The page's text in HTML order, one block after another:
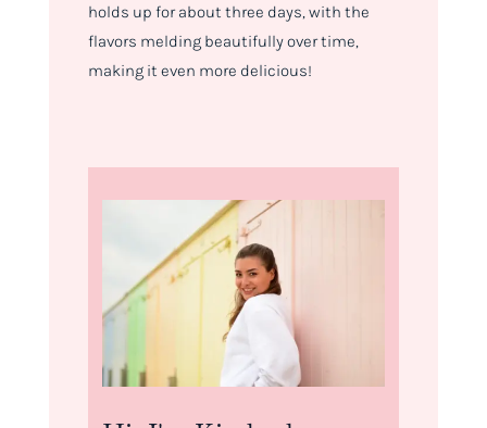
holds up for about three days, with the
flavors melding beautifully over time,
making it even more delicious!